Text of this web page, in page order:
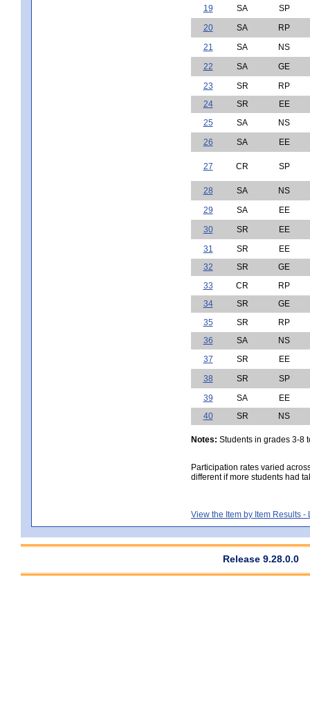
19
SA
SP
20
SA
RP
21
SA
NS
22
SA
GE
23
SR
RP
24
SR
EE
25
SA
NS
26
SA EE
27 CR SP
28 SA
NS
29
SA
EE
30
SR
EE
31
SR
EE
32
SR
GE
33
CR
RP
34
SR
GE
35
SR
RP
36
SA
NS
37
SR
EE
38
SR
SP
39
SA
EE
40
SR NS
Notes: Students in grades 3-8
Participation rates varied
different if more students had
View the Item by Item Results -
Release 9.28.0.0